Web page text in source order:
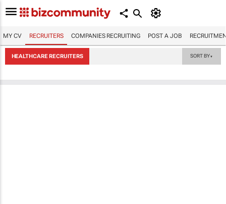
MY CV RECRUITERS COMPANIES RECRUITING POST A JOB
HEALTHCARE RECRUITERS SORT BY▼